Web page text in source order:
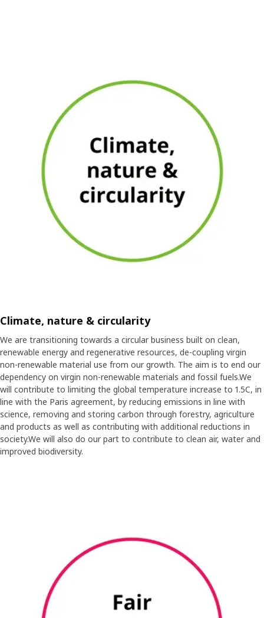
Climate, nature & circularity
We are transitioning towards a circular business built on clean,
renewable energy and regenerative resources, de-coupling virgin
non-renewable material use from our growth. The aim is to end our
dependency on virgin non-renewable materials and fossil fuels.We
will contribute to limiting the global temperature increase to 1.5C, in
line with the Paris agreement, by reducing emissions in line with
science, removing and storing carbon through forestry, agriculture
and products as well as contributing with additional reductions in
society.We will also do our part to contribute to clean air, water and
improved biodiversity.